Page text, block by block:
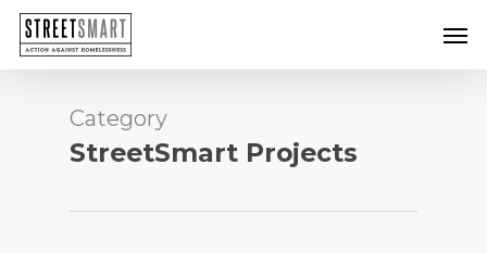
Skip
main
Category
StreetSmart Projects